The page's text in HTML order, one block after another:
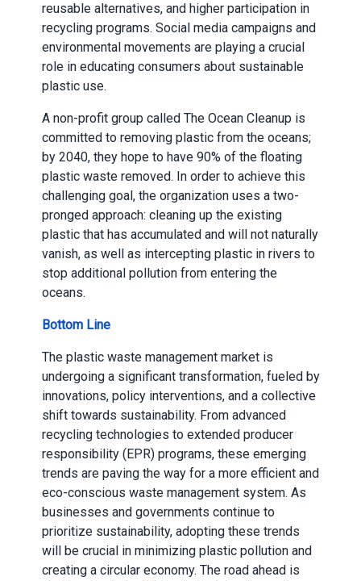
reusable alternatives, and higher participation in
recycling programs. Social media campaigns and
environmental movements are playing a crucial
role in educating consumers about sustainable
plastic use.
A non-profit group called The Ocean Cleanup is
committed to removing plastic from the oceans;
by 2040, they hope to have 90% of the floating
plastic waste removed. In order to achieve this
challenging goal, the organization uses a two-
pronged approach: cleaning up the existing
plastic that has accumulated and will not naturally
vanish, as well as intercepting plastic in rivers to
stop additional pollution from entering the
oceans.
Bottom Line
The plastic waste management market is
undergoing a significant transformation, fueled by
innovations, policy interventions, and a collective
shift towards sustainability. From advanced
recycling technologies to extended producer
responsibility (EPR) programs, these emerging
trends are paving the way for a more efficient and
eco-conscious waste management system. As
businesses and governments continue to
prioritize sustainability, adopting these trends
will be crucial in minimizing plastic pollution and
creating a circular economy. The road ahead is